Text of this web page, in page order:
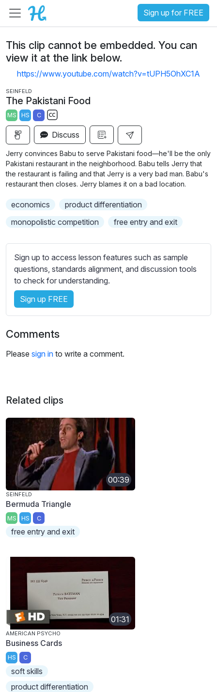
Sign up for FREE
This clip cannot be embedded. You can
view it at the link below.
https://www.youtube.com/watch?v=tUPH5OhXC1A
SEINFELD
The Pakistani Food
MS HS C
S
u
t
i
t
s
e
t
t
i
n
g
Discuss
Jerry convinces Babu to serve Pakistani food—he'll be the only
Pakistani restaurant in the neighborhood. Babu tells Jerry that
the restaurant is failing and that Jerry is a very bad man. Babu's
restaurant then closes. Jerry blames it on a bad location.
economics
product differentiation
monopolistic competition
free entry and exit
Sign up to access lesson features such as sample
questions, standards alignment, and discussion tools
to check for understanding.
Sign up FREE
Comments
Please sign in to write a comment.
Related clips
00:39
SEINFELD
Bermuda Triangle
MS HS C
free entry and exit
01:31
AMERICAN PSYCHO
Business Cards
HS C
soft skills
product differentiation